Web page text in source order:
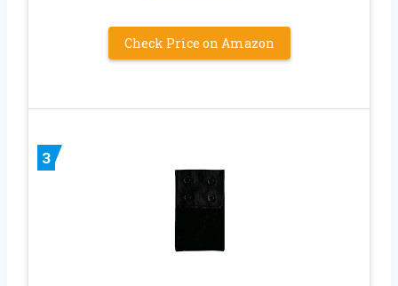
Check Price on Amazon
3